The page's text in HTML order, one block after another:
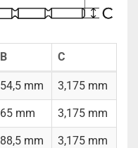
B C
54,5 mm 3,175 mm
65 mm 3,175 mm
88,5 mm 3,175 mm